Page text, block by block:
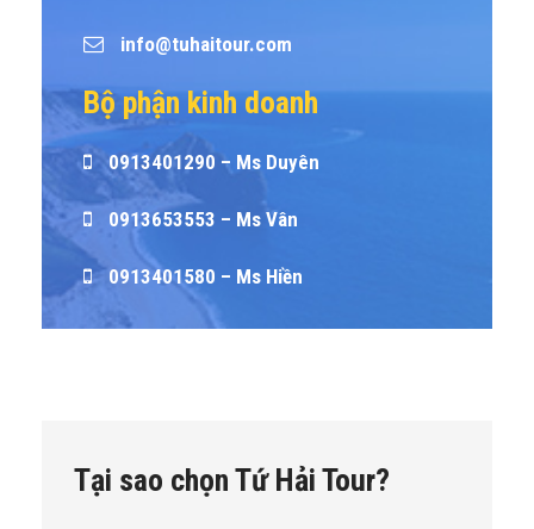
info@tuhaitour.com
Bộ phận kinh doanh
0913401290 – Ms Duyên
0913653553 – Ms Vân
0913401580 – Ms Hiền
Tại sao chọn Tứ Hải Tour?